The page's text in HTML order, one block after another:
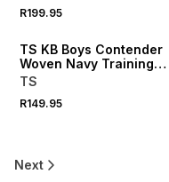
R199.95
TS KB Boys Contender
Woven Navy Training
Shorts
TS
R149.95
Next